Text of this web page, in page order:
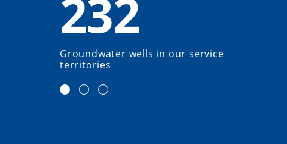
232
Groundwater wells in our service
territories